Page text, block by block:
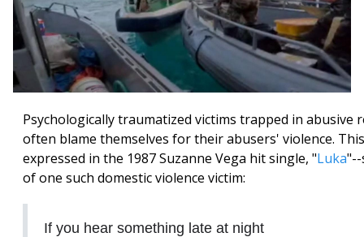
Psychologically traumatized victims trapped in abusive
often blame themselves for their abusers' violence.
expressed in the 1987 Suzanne Vega hit single, "Luka
of one such domestic violence victim:
If you hear something late at night